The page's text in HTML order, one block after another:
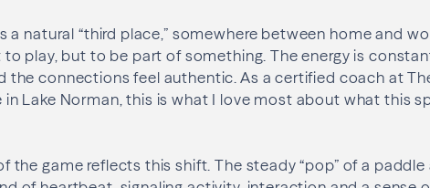
a natural “third place,” somewhere between home and
play, but to be part of something. The energy is
the connections feel authentic. As a certified coach at
in Lake Norman, this is what I love most about what this
the game reflects this shift. The steady “pop” of a